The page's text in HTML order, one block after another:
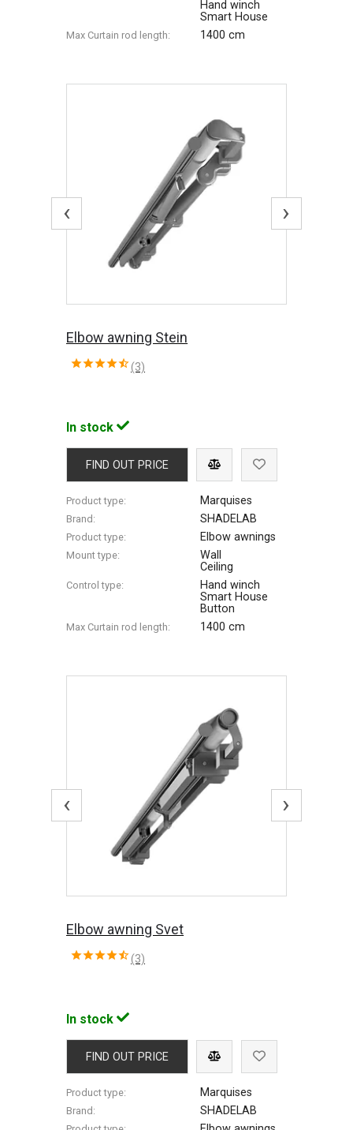
Hand winch
Smart House
Max Сurtain rod length: 1400 cm
‹ ›
Elbow awning Stein
(3)
In stock
FIND OUT PRICE
Product type: Marquises
Brand: SHADELAB
Product type: Elbow awnings
Mount type:
Wall
Ceiling
Control type:
Hand winch
Smart House
Button
Max Сurtain rod length: 1400 cm
‹ ›
Elbow awning Svet
(3)
In stock
FIND OUT PRICE
Product type: Marquises
Brand: SHADELAB